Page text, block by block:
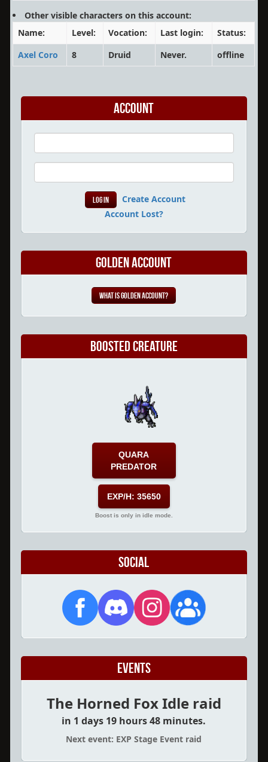
Other visible characters on this account:
Name:
Level: Vocation: Last login:
Status:
Axel Coro
8 Druid Never. offline
Account
Create Account
Account Lost?
Golden Account
What is Golden Account?
Boosted Creature
QUARA
PREDATOR
EXP/H: 35650
Boost is only in idle mode.
Social
Events
The Horned Fox Idle raid
in 1 days 19 hours 48 minutes.
Next event: EXP Stage Event raid